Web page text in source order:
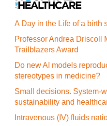
A Day in the Life of a birth
Professor Andrea Driscoll
Trailblazers Award
Do new AI models
stereotypes in medicine?
Small decisions. System-
sustainability and
Intravenous (IV) fluids